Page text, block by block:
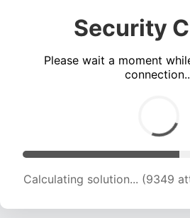
Security
Please wait a moment
Calculating solution... (10712